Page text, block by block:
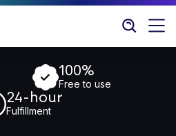
100%
Free to use
24-hour
Fulfillment